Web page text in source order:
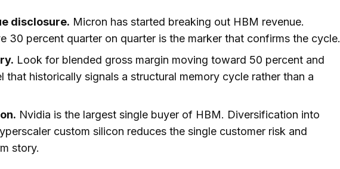
disclosure. Micron has started breaking out HBM revenue.
30 percent quarter on quarter is the marker that confirms the cycle.
Look for blended gross margin moving toward 50 percent and
that historically signals a structural memory cycle rather than a
Nvidia is the largest single buyer of HBM. Diversification into
custom silicon reduces the single customer risk and
story.